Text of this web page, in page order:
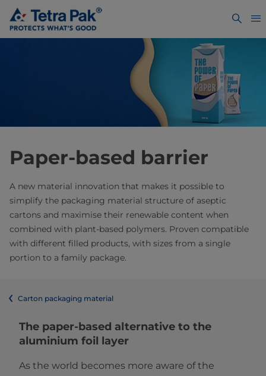
Paper-based barrier
A new material innovation that makes it possible to
simplify the packaging material structure of aseptic
cartons and maximise their renewable content when
combined with plant-based polymers. Proven compatible
with different filled products, with sizes from a single
portion to a family package.
Carton packaging material
The paper-based alternative to the
aluminium foil layer
As the world becomes more aware of the